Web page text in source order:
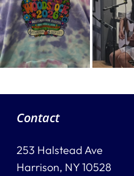
Contact
253 Halstead Ave
Harrison, NY 10528